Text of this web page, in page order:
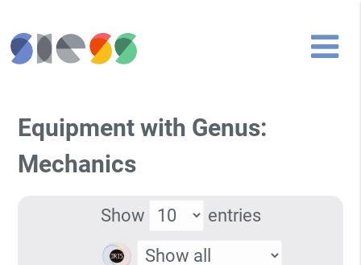
Equipment with Genus:
Mechanics
Show entries